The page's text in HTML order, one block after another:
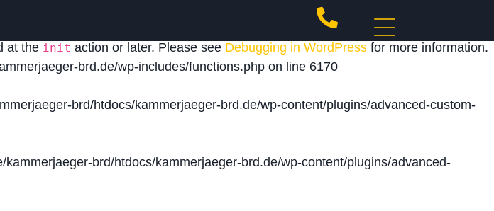
domain was triggered too early. This is usually an indicator for
at the init action or later. Please see Debugging in WordPress for more information.
brd.de/wp-includes/functions.php on line 6170
brd/htdocs/kammerjaeger-brd.de/wp-content/plugins/advanced-custom-
kammerjaeger-brd/htdocs/kammerjaeger-brd.de/wp-content/plugins/advanced-